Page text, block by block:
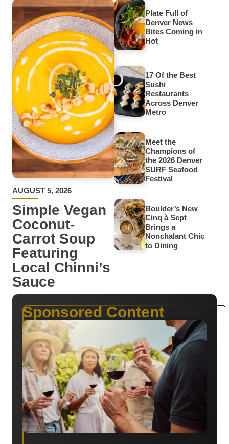
AUGUST 5, 2026
Simple Vegan
Coconut-
Carrot Soup
Featuring
Local Chinni’s
Sauce
Plate Full of
Denver News
Bites Coming in
Hot
17 Of the Best
Sushi
Restaurants
Across Denver
Metro
Meet the
Champions of
the 2026 Denver
SURF Seafood
Festival
Boulder’s New
Cinq à Sept
Brings a
Nonchalant Chic
to Dining
Sponsored Content